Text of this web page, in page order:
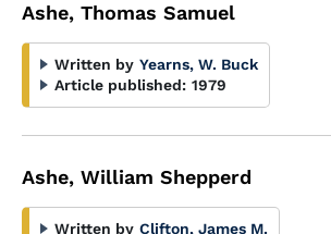
Ashe, Thomas Samuel
Written by Yearns, W. Buck
Article published: 1979
Ashe, William Shepperd
Written by Clifton, James M.